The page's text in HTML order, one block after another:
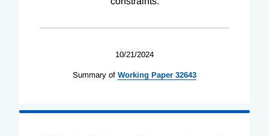
10/21/2024
Summary of Working Paper 32643